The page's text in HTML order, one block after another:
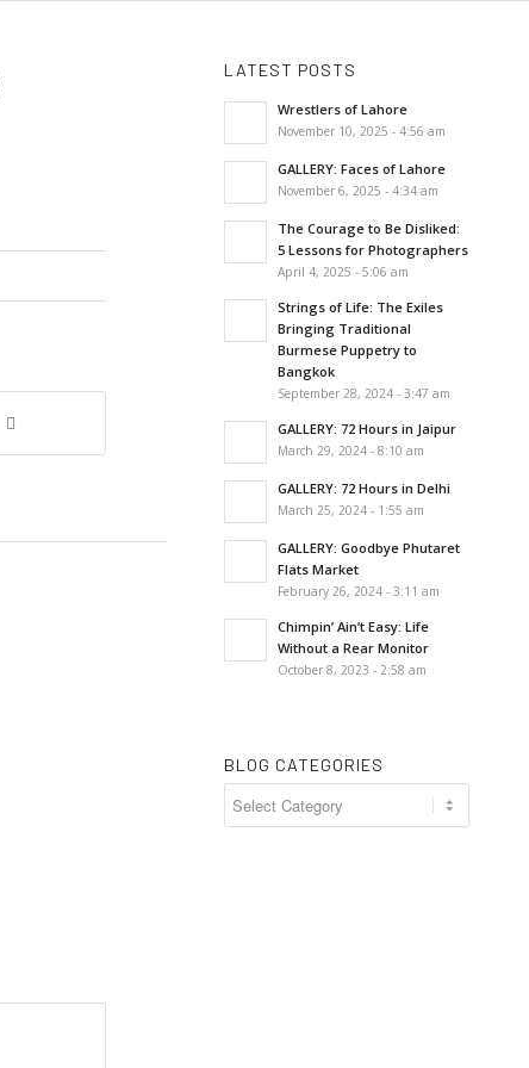
LATEST POSTS
Wrestlers of Lahore
November 10, 2025 - 4:56 am
GALLERY: Faces of Lahore
November 6, 2025 - 4:34 am
The Courage to Be Disliked:
5 Lessons for Photographers
April 4, 2025 - 5:06 am
Strings of Life: The Exiles
Bringing Traditional
Burmese Puppetry to
Bangkok
September 28, 2024 - 3:47 am
GALLERY: 72 Hours in Jaipur
March 29, 2024 - 8:10 am
GALLERY: 72 Hours in Delhi
March 25, 2024 - 1:55 am
GALLERY: Goodbye Phutaret
Flats Market
February 26, 2024 - 3:11 am
Chimpin’ Ain’t Easy: Life
Without a Rear Monitor
October 8, 2023 - 2:58 am
BLOG CATEGORIES